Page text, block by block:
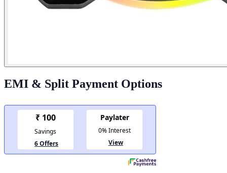
EMI & Split Payment Options